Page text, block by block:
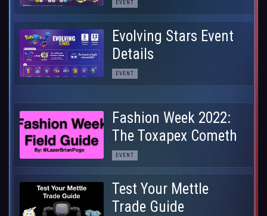
EVENT
Evolving Stars Event
Details
EVENT
Fashion Week 2022:
The Toxapex Cometh
EVENT
Test Your Mettle
Trade Guide